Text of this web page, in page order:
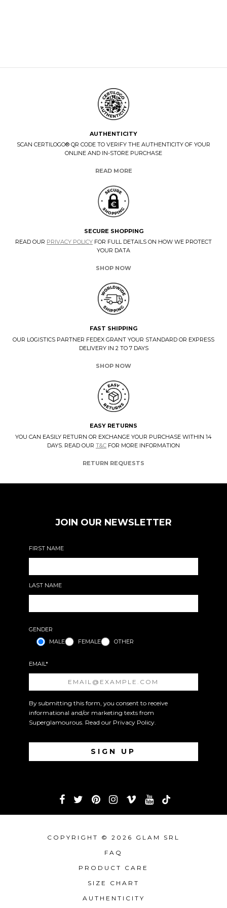
AUTHENTICITY
SCAN CERTILOGO® QR CODE TO VERIFY THE AUTHENTICITY OF YOUR
ONLINE AND IN-STORE PURCHASE
READ MORE
SECURE SHOPPING
READ OUR PRIVACY POLICY FOR FULL DETAILS ON HOW WE PROTECT
YOUR DATA
SHOP NOW
FAST SHIPPING
OUR LOGISTICS PARTNER FEDEX GRANT YOUR STANDARD OR EXPRESS
DELIVERY IN 2 TO 7 DAYS
SHOP NOW
EASY RETURNS
YOU CAN EASILY RETURN OR EXCHANGE YOUR PURCHASE WITHIN 14
DAYS. READ OUR T&C FOR MORE INFORMATION
RETURN REQUESTS
JOIN OUR NEWSLETTER
FIRST NAME
LAST NAME
GENDER
MALE
FEMALE OTHER
EMAIL*
By submitting this form, you consent to receive
informational and/or marketing texts from
Superglamourous. Read our Privacy Policy.
COPYRIGHT © 2026 GLAM SRL
FAQ
PRODUCT CARE
SIZE CHART
AUTHENTICITY